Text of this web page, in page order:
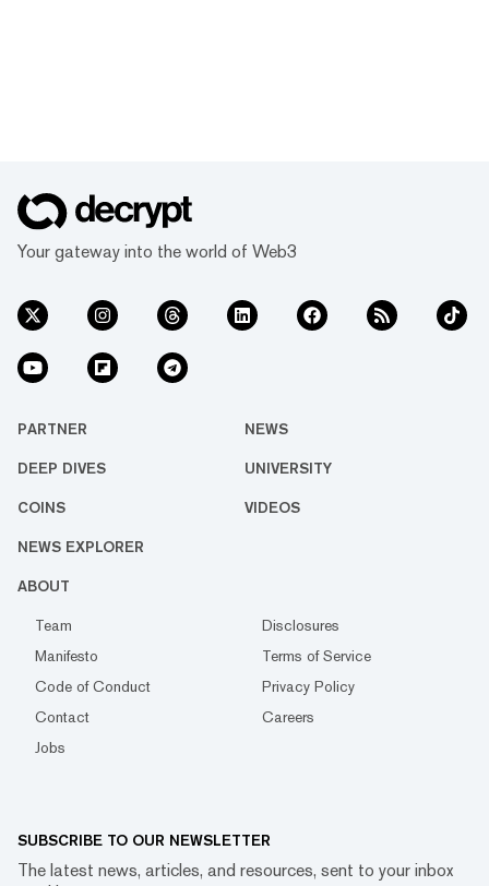
Your gateway into the world of Web3
PARTNER NEWS
DEEP DIVES UNIVERSITY
COINS VIDEOS
NEWS EXPLORER
ABOUT
Team
Disclosures
Manifesto
Terms of Service
Code of Conduct
Privacy Policy
Contact
Careers
Jobs
SUBSCRIBE TO OUR NEWSLETTER
The latest news, articles, and resources, sent to your inbox